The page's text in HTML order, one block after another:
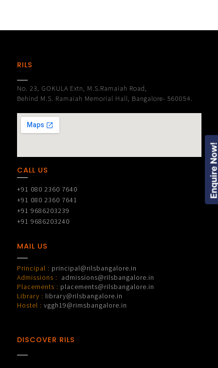
RILS
No. 23, GOKULA Extn, M.S.Ramaiah Road,
Behind M.S. Ramaiah Memorial Hall, Bangalore- 560054.
CALL US
+91 080 2360 7640
+91 080 2360 7641
+91 9686203239
+91 9686203240
MAIL US
Principal : principal@rilsbangalore.in
Admissions :
admissions@rilsbangalore.in
Placements : placements@rilsbangalore.in
Library : library@rilsbangalore.in
Hostel : vggh19@rimsbangalore.in
DISCOVER RILS